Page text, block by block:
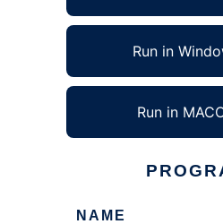
Run in
Run in
NAME